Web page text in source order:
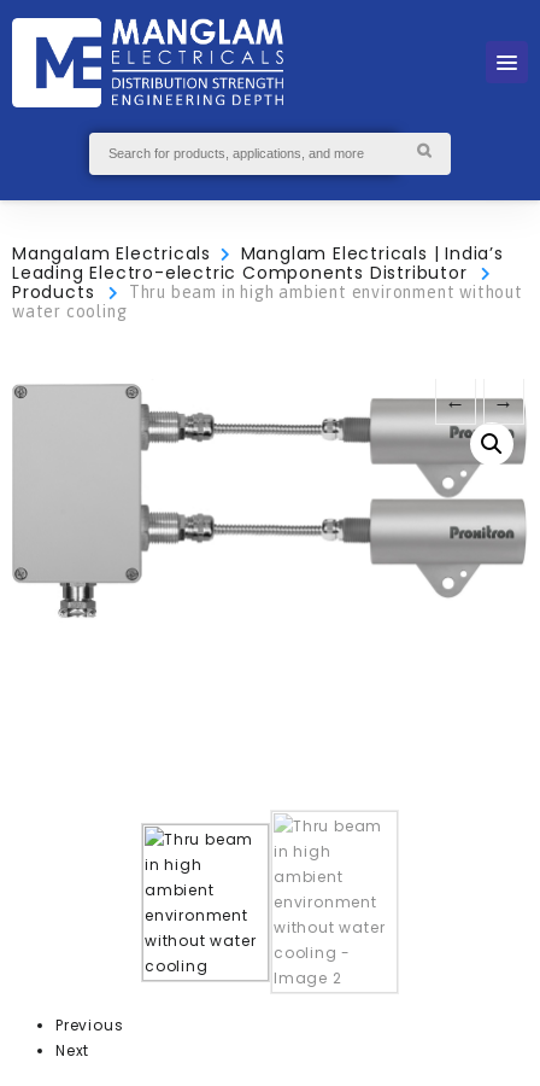
Mangalam Electricals
Manglam Electricals | India’s
Leading Electro-electric Components Distributor
Products
Thru beam in high ambient environment without
water cooling
Previous
Next
← →